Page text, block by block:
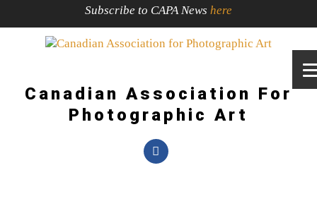
Subscribe to CAPA News here
Canadian Association For
Photographic Art